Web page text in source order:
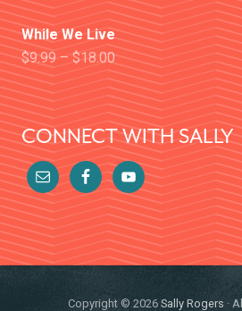
While We Live
$9.99 – $18.00
CONNECT WITH SALLY
Copyright © 2026 Sally Rogers ·